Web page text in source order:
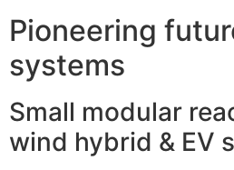
Pioneering
systems
Small modular
wind hybrid & EV